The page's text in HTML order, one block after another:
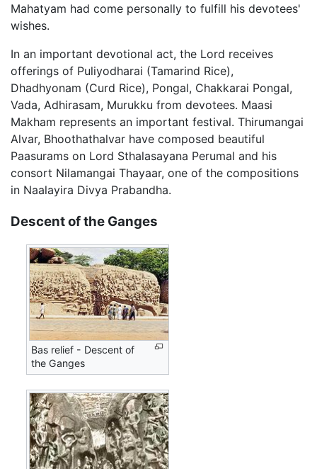
Mahatyam had come personally to fulfill his devotees'
wishes.
In an important devotional act, the Lord receives
offerings of Puliyodharai (Tamarind Rice),
Dhadhyonam (Curd Rice), Pongal, Chakkarai Pongal,
Vada, Adhirasam, Murukku from devotees. Maasi
Makham represents an important festival. Thirumangai
Alvar, Bhoothathalvar have composed beautiful
Paasurams on Lord Sthalasayana Perumal and his
consort Nilamangai Thayaar, one of the compositions
in Naalayira Divya Prabandha.
Descent of the Ganges
Bas relief - Descent of
the Ganges